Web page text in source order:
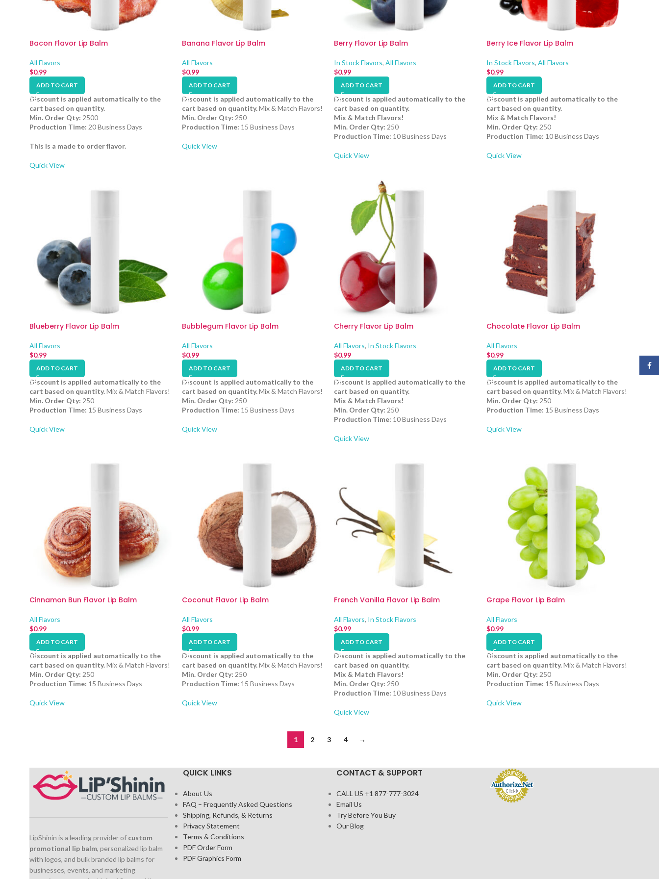
Bacon Flavor Lip Balm
All Flavors
$0.99
ADD TO CART
Discount is applied automatically to the
cart based on quantity.
Min. Order Qty: 2500
Production Time: 20 Business Days
This is a made to order flavor.
Quick View
Banana Flavor Lip Balm
All Flavors
$0.99
ADD TO CART
Discount is applied automatically to the
cart based on quantity.Mix & Match Flavors!
Min. Order Qty: 250
Production Time: 15 Business Days
Quick View
Berry Flavor Lip Balm
In Stock Flavors, All Flavors
$0.99
ADD TO CART
Discount is applied automatically to the
cart based on quantity.
Mix & Match Flavors!
Min. Order Qty: 250
Production Time: 10 Business Days
Quick View
Berry Ice Flavor Lip Balm
In Stock Flavors, All Flavors
$0.99
ADD TO CART
Discount is applied automatically to the
cart based on quantity.
Mix & Match Flavors!
Min. Order Qty: 250
Production Time: 10 Business Days
Quick View
Blueberry Flavor Lip Balm
All Flavors
$0.99
ADD TO CART
Discount is applied automatically to the
cart based on quantity.Mix & Match Flavors!
Min. Order Qty: 250
Production Time: 15 Business Days
Quick View
Bubblegum Flavor Lip Balm
All Flavors
$0.99
ADD TO CART
Discount is applied automatically to the
cart based on quantity.Mix & Match Flavors!
Min. Order Qty: 250
Production Time: 15 Business Days
Quick View
Cherry Flavor Lip Balm
All Flavors, In Stock Flavors
$0.99
ADD TO CART
Discount is applied automatically to the
cart based on quantity.
Mix & Match Flavors!
Min. Order Qty: 250
Production Time: 10 Business Days
Quick View
Chocolate Flavor Lip Balm
All Flavors
$0.99
ADD TO CART
Discount is applied automatically to the
cart based on quantity.Mix & Match Flavors!
Min. Order Qty: 250
Production Time: 15 Business Days
Quick View
Cinnamon Bun Flavor Lip Balm
All Flavors
$0.99
ADD TO CART
Discount is applied automatically to the
cart based on quantity.Mix & Match Flavors!
Min. Order Qty: 250
Production Time: 15 Business Days
Quick View
Coconut Flavor Lip Balm
All Flavors
$0.99
ADD TO CART
Discount is applied automatically to the
cart based on quantity.Mix & Match Flavors!
Min. Order Qty: 250
Production Time: 15 Business Days
Quick View
French Vanilla Flavor Lip Balm
All Flavors, In Stock Flavors
$0.99
ADD TO CART
Discount is applied automatically to the
cart based on quantity.
Mix & Match Flavors!
Min. Order Qty: 250
Production Time: 10 Business Days
Quick View
Grape Flavor Lip Balm
All Flavors
$0.99
ADD TO CART
Discount is applied automatically to the
cart based on quantity.Mix & Match Flavors!
Min. Order Qty: 250
Production Time: 15 Business Days
Quick View
1 2 3 4 →
LipShinin is a leading provider of custom
promotional lip balm, personalized lip balm
with logos, and bulk branded lip balms for
businesses, events, and marketing
QUICK LINKS
About Us
FAQ – Frequently Asked Questions
Shipping, Refunds, & Returns
Privacy Statement
Terms & Conditions
PDF Order Form
PDF Graphics Form
CONTACT & SUPPORT
CALL US +1 877-777-3024
Email Us
Try Before You Buy
Our Blog